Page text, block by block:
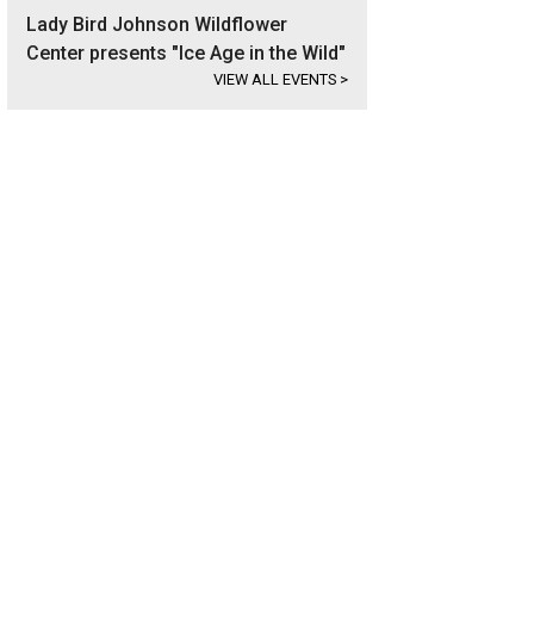
Lady Bird Johnson Wildflower
Center presents "Ice Age in the Wild"
VIEW ALL EVENTS >